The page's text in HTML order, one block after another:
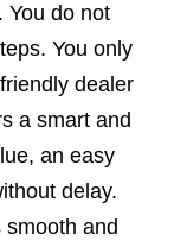
You do not
You only
dealer
a smart and
an easy
delay.
and